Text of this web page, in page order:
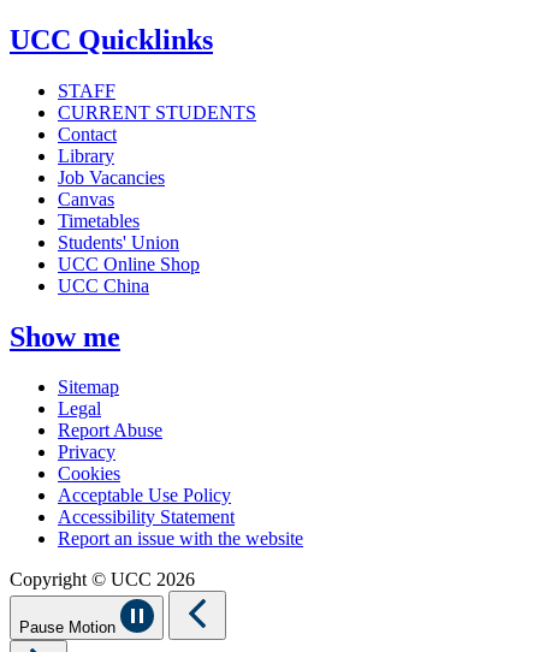
UCC Quicklinks
STAFF
CURRENT STUDENTS
Contact
Library
Job Vacancies
Canvas
Timetables
Students' Union
UCC Online Shop
UCC China
Show me
Sitemap
Legal
Report Abuse
Privacy
Cookies
Acceptable Use Policy
Accessibility Statement
Report an issue with the website
Copyright © UCC 2026
Pause Motion